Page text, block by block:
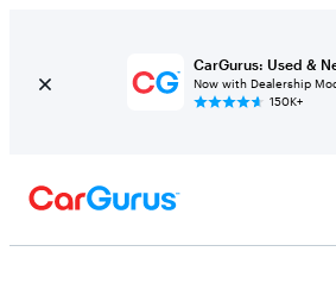
CarGurus: Used &
Now with Dealership
150K+